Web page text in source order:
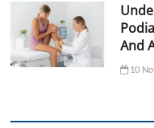
And
10